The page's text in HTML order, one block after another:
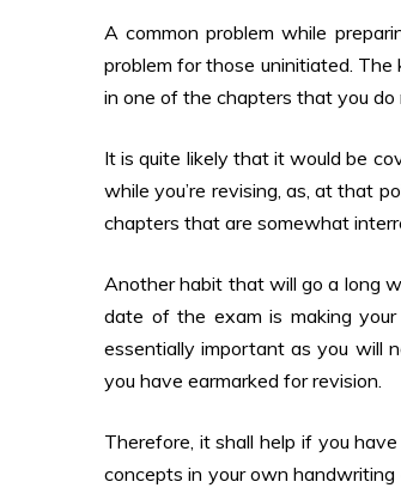
A common problem while
problem for those uninitiated.
in one of the chapters that you
It is quite likely that it would be
while you’re revising, as, at that
chapters that are somewhat
Another habit that will go a long
date of the exam is making
essentially important as you will
you have earmarked for revision.
Therefore, it shall help if you
concepts in your own